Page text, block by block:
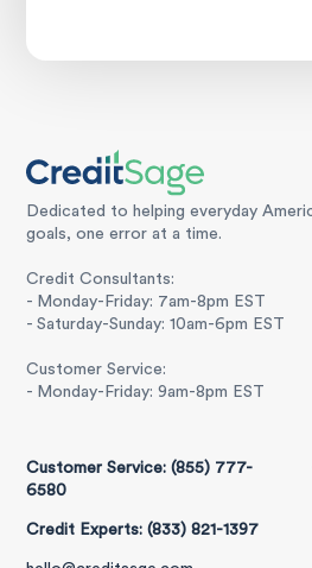
Dedicated to helping everyday
goals, one error at a time.
Credit Consultants:
- Monday-Friday: 7am-8pm EST
- Saturday-Sunday: 10am-6pm EST
Customer Service:
- Monday-Friday: 9am-8pm EST
Customer Service: (855) 777-
6580
Credit Experts: (833) 821-1397